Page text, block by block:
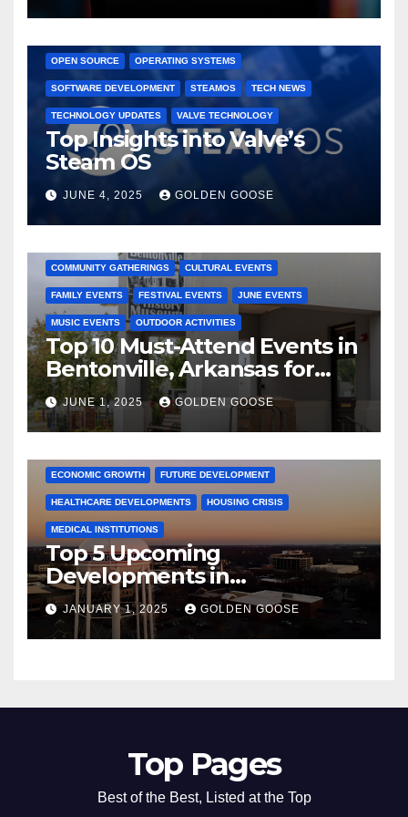
OPEN SOURCE OPERATING SYSTEMS
SOFTWARE DEVELOPMENT STEAMOS TECH NEWS
TECHNOLOGY UPDATES VALVE TECHNOLOGY
Top Insights into Valve’s
Steam OS
JUNE 4, 2025 GOLDEN GOOSE
COMMUNITY GATHERINGS CULTURAL EVENTS
FAMILY EVENTS FESTIVAL EVENTS JUNE EVENTS
MUSIC EVENTS OUTDOOR ACTIVITIES
Top 10 Must-Attend Events in
Bentonville, Arkansas for
June 2025 – Explore the Best
Activities
JUNE 1, 2025 GOLDEN GOOSE
ARKANSAS NEWS BENTONVILLE EVENTS CITY PROJECTS
ECONOMIC GROWTH FUTURE DEVELOPMENT
HEALTHCARE DEVELOPMENTS HOUSING CRISIS
MEDICAL INSTITUTIONS
Top 5 Upcoming
Developments in
Bentonville, Arkansas for
2025
JANUARY 1, 2025 GOLDEN GOOSE
Top Pages
Best of the Best, Listed at the Top